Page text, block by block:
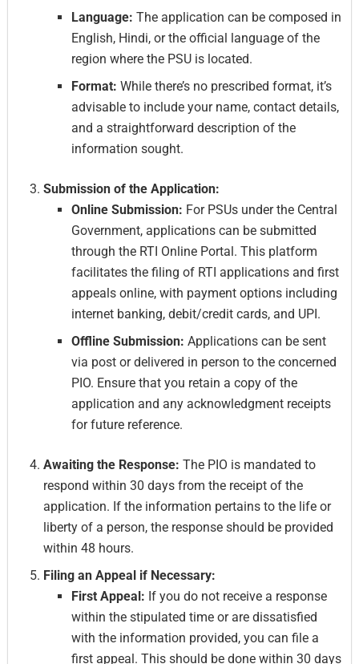
Language: The application can be composed in
English, Hindi, or the official language of the
region where the PSU is located.
Format: While there’s no prescribed format, it’s
advisable to include your name, contact details,
and a straightforward description of the
information sought.
Submission of the Application:
Online Submission: For PSUs under the Central
Government, applications can be submitted
through the RTI Online Portal. This platform
facilitates the filing of RTI applications and first
appeals online, with payment options including
internet banking, debit/credit cards, and UPI.
Offline Submission: Applications can be sent
via post or delivered in person to the concerned
PIO. Ensure that you retain a copy of the
application and any acknowledgment receipts
for future reference.
Awaiting the Response: The PIO is mandated to
respond within 30 days from the receipt of the
application. If the information pertains to the life or
liberty of a person, the response should be provided
within 48 hours.
Filing an Appeal if Necessary:
First Appeal: If you do not receive a response
within the stipulated time or are dissatisfied
with the information provided, you can file a
first appeal. This should be done within 30 days